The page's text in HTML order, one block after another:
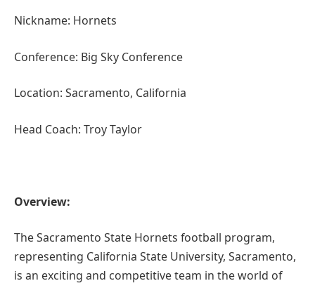
Nickname: Hornets
Conference: Big Sky Conference
Location: Sacramento, California
Head Coach: Troy Taylor
Overview:
The Sacramento State Hornets football program,
representing California State University, Sacramento,
is an exciting and competitive team in the world of